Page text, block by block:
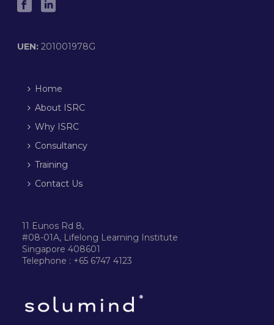
UEN:201001978G
Home
About ISRC
Why ISRC
Consultancy
Training
Contact Us
11 Eunos Rd 8,
#08-01A, Lifelong Learning Institute
Singapore 408601
Telephone : +65 6747 4123